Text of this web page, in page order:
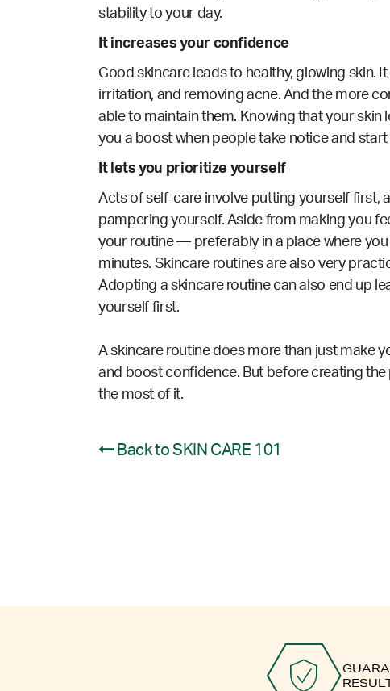
stability to your day.
It increases your confidence
Good skincare leads to healthy, glowing skin.
irritation, and removing acne. And the more
able to maintain them. Knowing that your
you a boost when people take notice and
It lets you prioritize yourself
Acts of self-care involve putting yourself first,
pampering yourself. Aside from making you
your routine — preferably in a place where
minutes. Skincare routines are also very
Adopting a skincare routine can also end up
yourself first.
A skincare routine does more than just make
and boost confidence. But before creating the
the most of it.
Back to SKIN CARE 101